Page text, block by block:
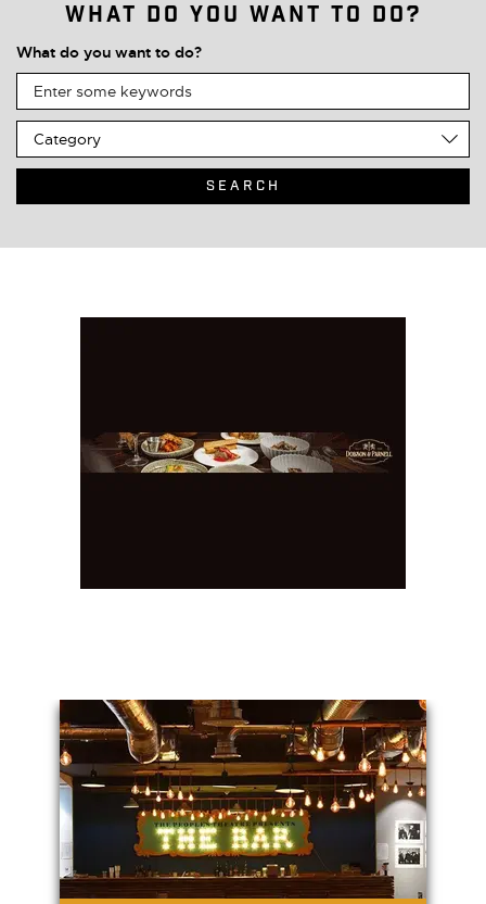
What do you want to do?
What do you want to do?